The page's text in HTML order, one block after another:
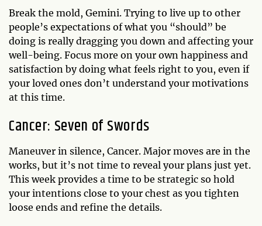
Break the mold, Gemini. Trying to live up to other
people’s expectations of what you “should” be
doing is really dragging you down and affecting your
well-being. Focus more on your own happiness and
satisfaction by doing what feels right to you, even if
your loved ones don’t understand your motivations
at this time.
Cancer: Seven of Swords
Maneuver in silence, Cancer. Major moves are in the
works, but it’s not time to reveal your plans just yet.
This week provides a time to be strategic so hold
your intentions close to your chest as you tighten
loose ends and refine the details.